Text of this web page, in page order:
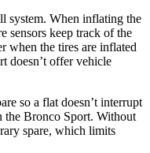
system. When inflating the
sensors keep track of the
when the tires are inflated
doesn’t offer vehicle
so a flat doesn’t interrupt
the Bronco Sport. Without
spare, which limits